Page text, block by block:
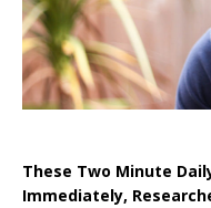
These Two Minute
Immediately,